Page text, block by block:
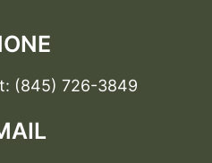
(845) 726-3849